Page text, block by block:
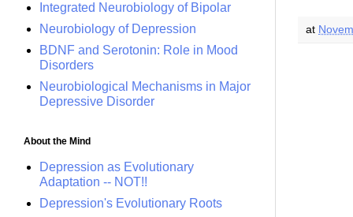
at
Integrated Neurobiology of Bipolar
Neurobiology of Depression
BDNF and Serotonin: Role in Mood
Disorders
Neurobiological Mechanisms in Major
Depressive Disorder
About the Mind
Depression as Evolutionary
Adaptation -- NOT!!
Depression's Evolutionary Roots